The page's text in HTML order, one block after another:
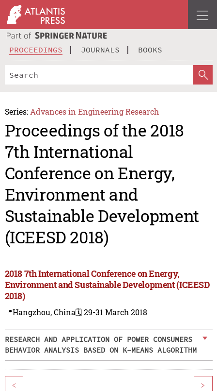
PROCEEDINGS JOURNALS BOOKS
Series: Advances in Engineering Research
Proceedings of the 2018
7th International
Conference on Energy,
Environment and
Sustainable Development
(ICEESD 2018)
2018 7th International Conference on Energy,
Environment and Sustainable Development (ICEESD
2018)
📍Hangzhou, China🗓️ 29-31 March 2018
RESEARCH AND APPLICATION OF POWER CONSUMERS
BEHAVIOR ANALYSIS BASED ON K-MEANS ALGORITHM
< >